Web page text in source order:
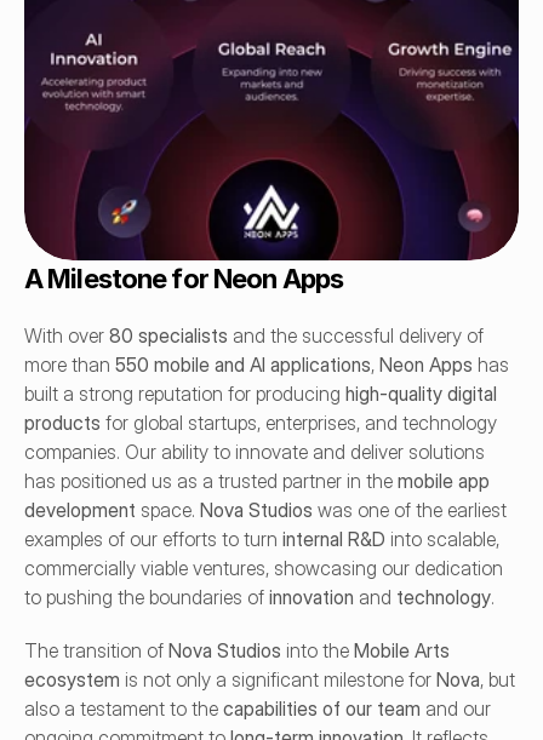
A Milestone for Neon Apps
With over 80 specialists and the successful delivery of
more than 550 mobile and AI applications, Neon Apps has
built a strong reputation for producing high-quality digital
products for global startups, enterprises, and technology
companies. Our ability to innovate and deliver solutions
has positioned us as a trusted partner in the mobile app
development space. Nova Studios was one of the earliest
examples of our efforts to turn internal R&D into scalable,
commercially viable ventures, showcasing our dedication
to pushing the boundaries of innovation and technology.
The transition of Nova Studios into the Mobile Arts
ecosystem is not only a significant milestone for Nova, but
also a testament to the capabilities of our team and our